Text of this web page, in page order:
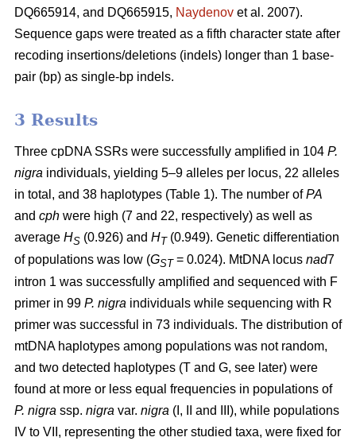
DQ665914, and DQ665915, Naydenov et al. 2007).
Sequence gaps were treated as a fifth character state after
recoding insertions/deletions (indels) longer than 1 base-
pair (bp) as single-bp indels.
3 Results
Three cpDNA SSRs were successfully amplified in 104 P.
nigra individuals, yielding 5–9 alleles per locus, 22 alleles
in total, and 38 haplotypes (Table 1). The number ofPA
and cph were high (7 and 22, respectively) as well as
average HS (0.926) and HT(0.949). Genetic differentiation
of populations was low (GST= 0.024). MtDNA locus nad7
intron 1 was successfully amplified and sequenced with F
primer in 99 P. nigra individuals while sequencing with R
primer was successful in 73 individuals. The distribution of
mtDNA haplotypes among populations was not random,
and two detected haplotypes (T and G, see later) were
found at more or less equal frequencies in populations of
P. nigra ssp. nigra var. nigra (I, II and III), while populations
IV to VII, representing the other studied taxa, were fixed for